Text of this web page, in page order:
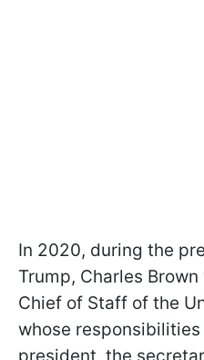
In 2020, during the
Trump, Charles
Chief of Staff of the
whose